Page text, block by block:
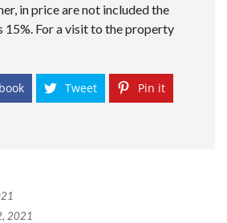
in price are not included the
15%. For a visit to the property
Tweet Pin it
2021